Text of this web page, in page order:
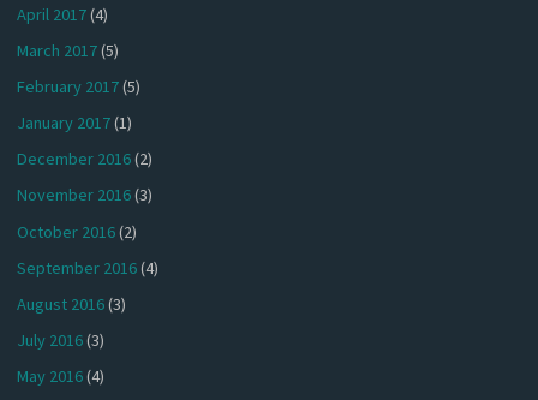
April 2017(4)
March 2017(5)
February 2017(5)
January 2017(1)
December 2016(2)
November 2016(3)
October 2016(2)
September 2016(4)
August 2016(3)
July 2016(3)
May 2016(4)